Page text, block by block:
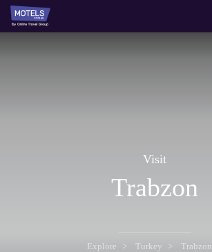
Visit
Trabzon
Explore Turkey Trabzon